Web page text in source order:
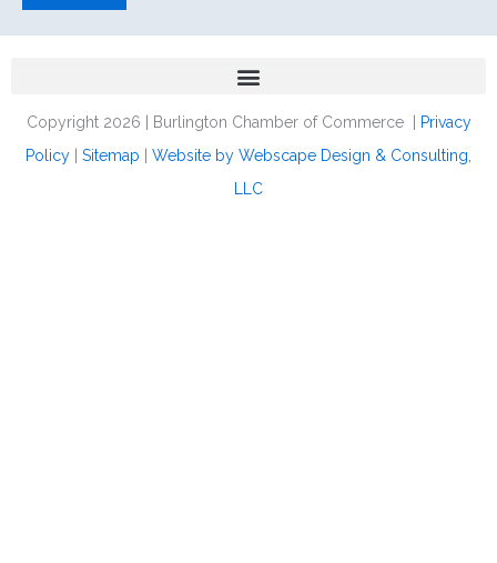
Copyright 2026 | Burlington Chamber of Commerce |
Privacy
Policy
Sitemap
Website by Webscape Design & Consulting,
LLC